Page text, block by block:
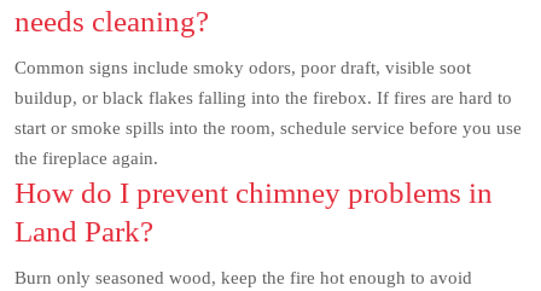
needs cleaning?
Common signs include smoky odors, poor draft, visible soot
buildup, or black flakes falling into the firebox. If fires are hard to
start or smoke spills into the room, schedule service before you use
the fireplace again.
How do I prevent chimney problems in
Land Park?
Burn only seasoned wood, keep the fire hot enough to avoid